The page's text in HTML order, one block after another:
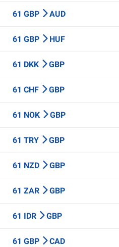
61 GBP AUD
61 GBP HUF
61 DKK GBP
61 CHF GBP
61 NOK GBP
61 TRY GBP
61 NZD GBP
61 ZAR GBP
61 IDR GBP
61 GBP CAD